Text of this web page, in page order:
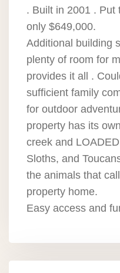
. Built in 2001 . Put
only $649,000.
Additional building
plenty of room for
provides it all .
sufficient family
for outdoor
property has its
creek and
Sloths, and
the animals that
property home.
Easy access and